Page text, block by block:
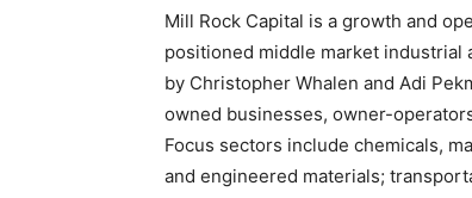
Mill Rock Capital is a growth and
positioned middle market industrial
by Christopher Whalen and Adi
owned businesses, owner-
Focus sectors include chemicals,
and engineered materials;